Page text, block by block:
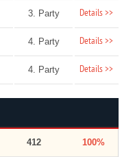
3. Party Details >>
4. Party Details >>
4. Party Details >>
412 100%